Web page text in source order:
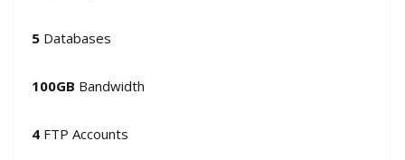
5 Databases
100GB Bandwidth
4 FTP Accounts